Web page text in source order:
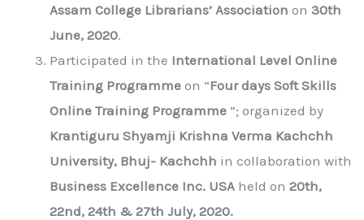
Assam College Librarians’ Association on 30th
June, 2020.
Participated in the International Level Online
Training Programme on “Four days Soft Skills
Online Training Programme ”; organized by
Krantiguru Shyamji Krishna Verma Kachchh
University, Bhuj- Kachchh in collaboration with
Business Excellence Inc. USA held on 20th,
22nd, 24th & 27th July, 2020.